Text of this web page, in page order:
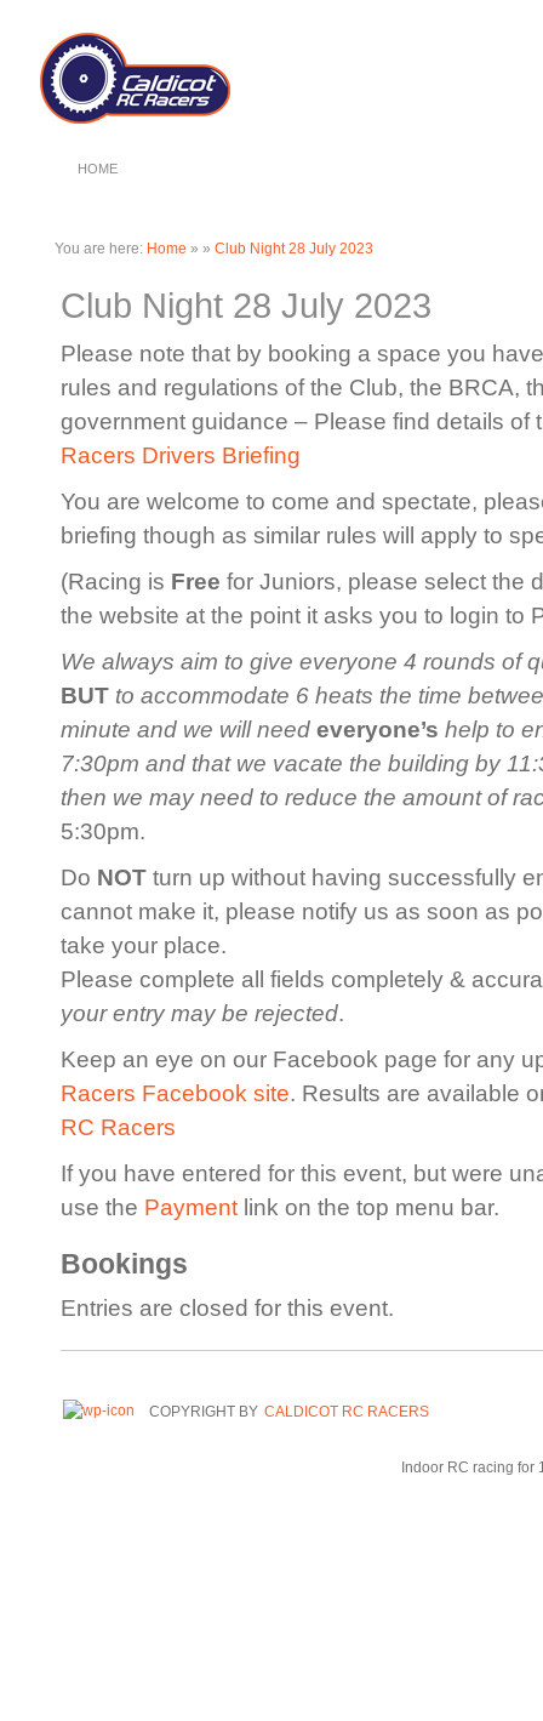
HOME
You are here: Home » » Club Night 28 July 2023
Club Night 28 July 2023
Please note that by booking a space you
rules and regulations of the Club, the BRCA,
government guidance – Please find details
Racers Drivers Briefing
You are welcome to come and spectate,
briefing though as similar rules will apply to
(Racing is Free for Juniors, please select the
the website at the point it asks you to login to
We always aim to give everyone 4 rounds of
BUT to accommodate 6 heats the time
minute and we will need everyone’s help to
7:30pm and that we vacate the building by
then we may need to reduce the amount of
5:30pm.
Do NOTturn up without having successfully
cannot make it, please notify us as soon as
take your place.
Please complete all fields completely &
your entry may be rejected.
Keep an eye on our Facebook page for any
Racers Facebook site. Results are available
RC Racers
If you have entered for this event, but were
use the Paymentlink on the top menu bar.
Bookings
Entries are closed for this event.
COPYRIGHT BY CALDICOT RC RACERS
Indoor RC racing for